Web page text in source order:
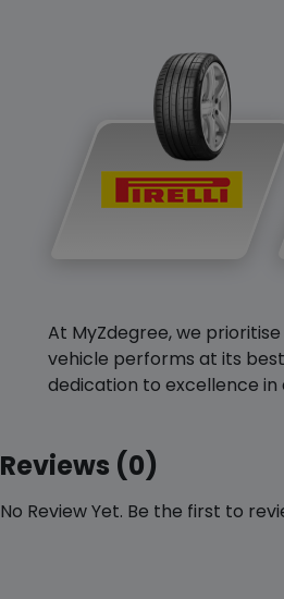
At MyZdegree, we
vehicle performs at its
dedication to excellence
Reviews (0)
No Review Yet. Be the first to